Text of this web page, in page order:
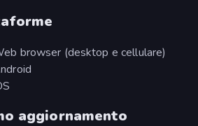
browser (desktop e cellulare)
aggiornamento